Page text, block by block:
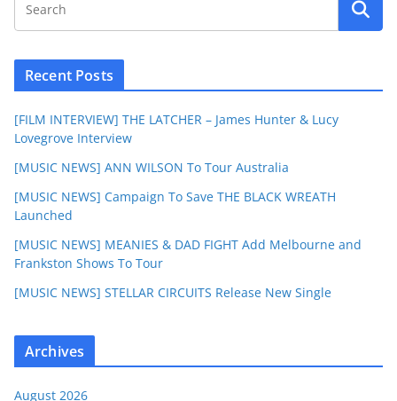
Recent Posts
[FILM INTERVIEW] THE LATCHER – James Hunter & Lucy
Lovegrove Interview
[MUSIC NEWS] ANN WILSON To Tour Australia
[MUSIC NEWS] Campaign To Save THE BLACK WREATH
Launched
[MUSIC NEWS] MEANIES & DAD FIGHT Add Melbourne and
Frankston Shows To Tour
[MUSIC NEWS] STELLAR CIRCUITS Release New Single
Archives
August 2026